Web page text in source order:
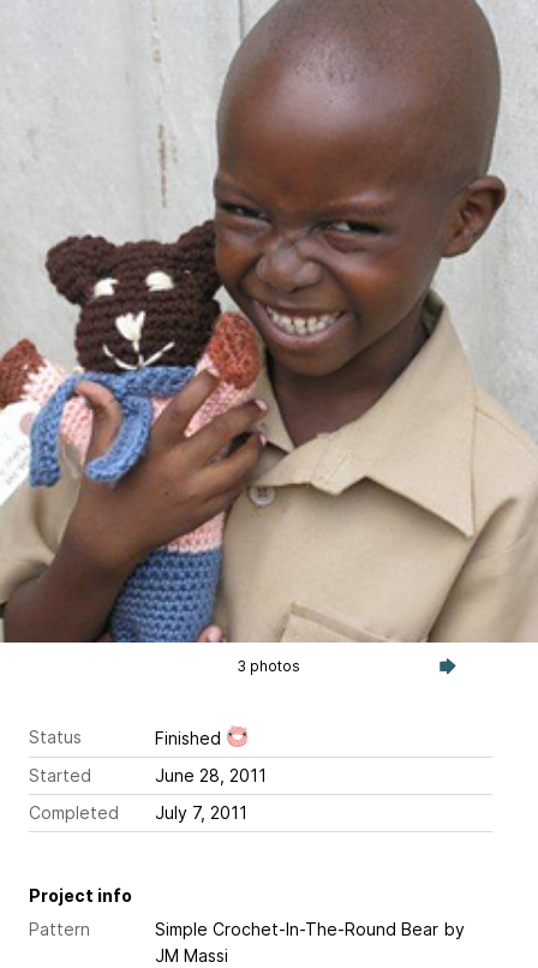
3 photos
Status
Finished
Started
June 28, 2011
Completed
July 7, 2011
Project info
Pattern
Simple Crochet-In-The-Round Bear by
JM Massi